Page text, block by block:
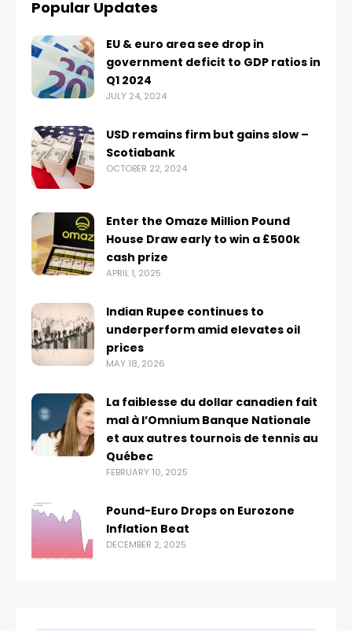
Popular Updates
EU & euro area see drop in
government deficit to GDP ratios in
Q1 2024
JULY 24, 2024
USD remains firm but gains slow –
Scotiabank
OCTOBER 22, 2024
Enter the Omaze Million Pound
House Draw early to win a £500k
cash prize
APRIL 1, 2025
Indian Rupee continues to
underperform amid elevates oil
prices
MAY 18, 2026
La faiblesse du dollar canadien fait
mal à l’Omnium Banque Nationale
et aux autres tournois de tennis au
Québec
FEBRUARY 10, 2025
Pound-Euro Drops on Eurozone
Inflation Beat
DECEMBER 2, 2025